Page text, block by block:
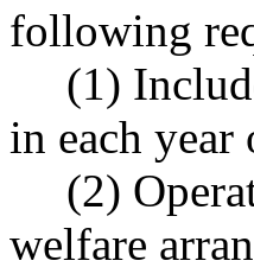
following
(1)
in each
(2)
welfare